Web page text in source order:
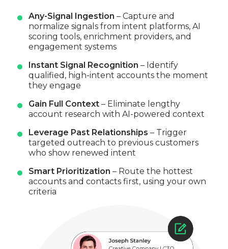
Any-Signal Ingestion – Capture and
normalize signals from intent platforms, AI
scoring tools, enrichment providers, and
engagement systems
Instant Signal Recognition – Identify
qualified, high-intent accounts the moment
they engage
Gain Full Context – Eliminate lengthy
account research with AI-powered context
Leverage Past Relationships – Trigger
targeted outreach to previous customers
who show renewed intent
Smart Prioritization – Route the hottest
accounts and contacts first, using your own
criteria